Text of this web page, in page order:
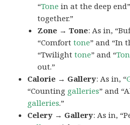
“Tone in at the deep
together.”
Zone → Tone: As in,
“Comforttone” and “In
“Twilighttone” and “
out.”
Calorie → Gallery: As in, “
“Counting galleries” and
galleries.”
Celery → Gallery: As in,